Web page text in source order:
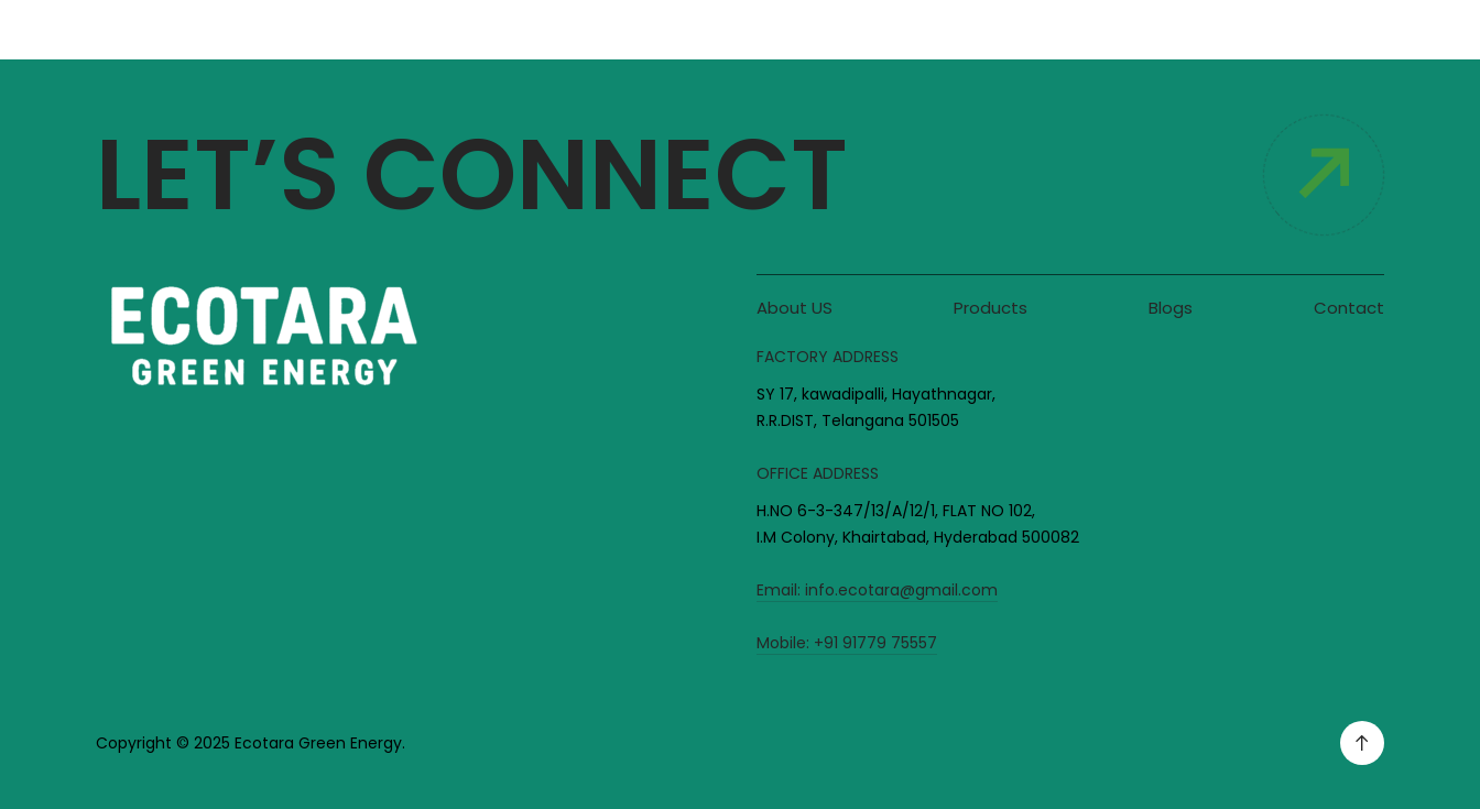
LET’S CONNECT
About US Products Blogs Contact
FACTORY ADDRESS
SY 17, kawadipalli, Hayathnagar,
R.R.DIST, Telangana 501505
OFFICE ADDRESS
H.NO 6-3-347/13/A/12/1, FLAT NO 102,
I.M Colony, Khairtabad, Hyderabad 500082
Email: info.ecotara@gmail.com
Mobile: +91 91779 75557
Copyright © 2025 Ecotara Green Energy.